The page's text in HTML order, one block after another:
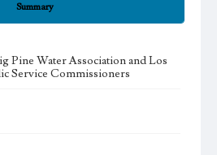
Summary
Pine Water Association and Los
Service Commissioners